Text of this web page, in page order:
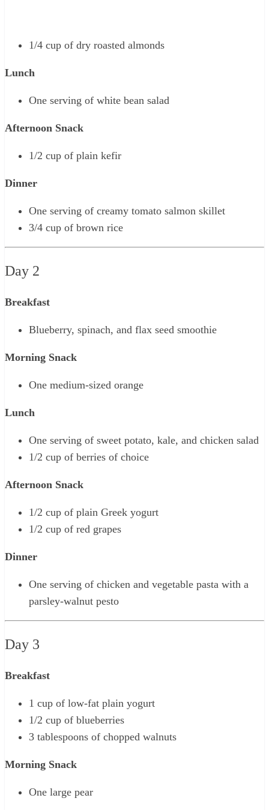
1/4 cup of dry roasted almonds
Lunch
One serving of white bean salad
Afternoon Snack
1/2 cup of plain kefir
Dinner
One serving of creamy tomato salmon skillet
3/4 cup of brown rice
Day 2
Breakfast
Blueberry, spinach, and flax seed smoothie
Morning Snack
One medium-sized orange
Lunch
One serving of sweet potato, kale, and chicken salad
1/2 cup of berries of choice
Afternoon Snack
1/2 cup of plain Greek yogurt
1/2 cup of red grapes
Dinner
One serving of chicken and vegetable pasta with a
parsley-walnut pesto
Day 3
Breakfast
1 cup of low-fat plain yogurt
1/2 cup of blueberries
3 tablespoons of chopped walnuts
Morning Snack
One large pear